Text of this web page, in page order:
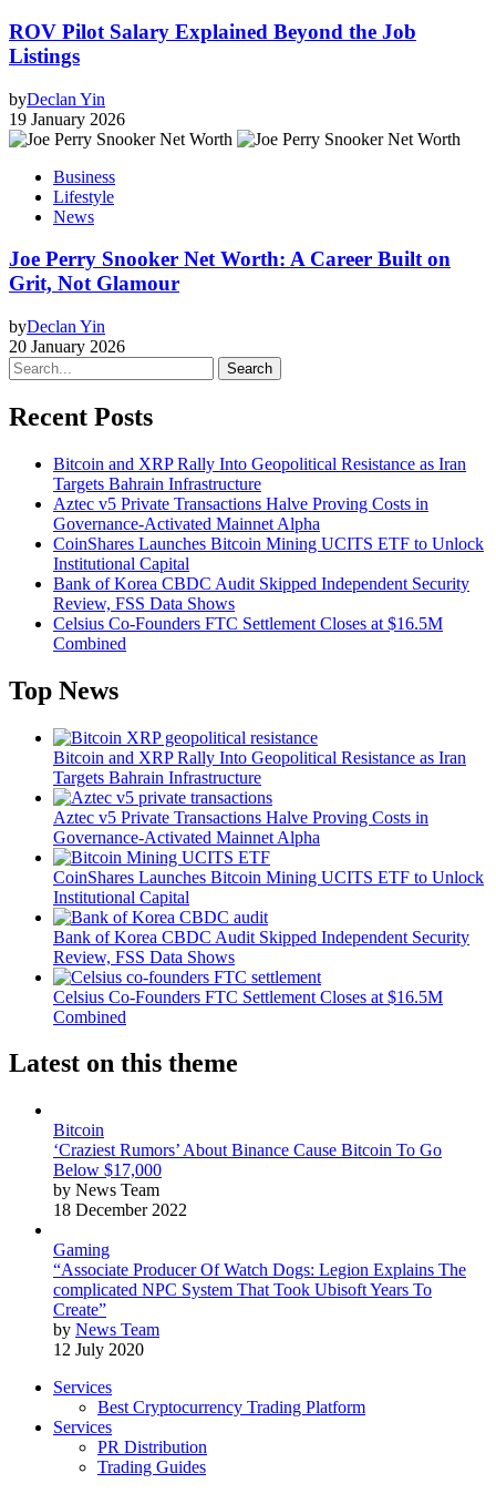
ROV Pilot Salary Explained Beyond the Job
Listings
byDeclan Yin
19 January 2026
Business
Lifestyle
News
Joe Perry Snooker Net Worth: A Career Built on
Grit, Not Glamour
byDeclan Yin
20 January 2026
Search
Recent Posts
Bitcoin and XRP Rally Into Geopolitical Resistance as Iran
Targets Bahrain Infrastructure
Aztec v5 Private Transactions Halve Proving Costs in
Governance-Activated Mainnet Alpha
CoinShares Launches Bitcoin Mining UCITS ETF to Unlock
Institutional Capital
Bank of Korea CBDC Audit Skipped Independent Security
Review, FSS Data Shows
Celsius Co-Founders FTC Settlement Closes at $16.5M
Combined
Top News
Bitcoin and XRP Rally Into Geopolitical Resistance as Iran
Targets Bahrain Infrastructure
Aztec v5 Private Transactions Halve Proving Costs in
Governance-Activated Mainnet Alpha
CoinShares Launches Bitcoin Mining UCITS ETF to Unlock
Institutional Capital
Bank of Korea CBDC Audit Skipped Independent Security
Review, FSS Data Shows
Celsius Co-Founders FTC Settlement Closes at $16.5M
Combined
Latest on this theme
Bitcoin
‘Craziest Rumors’ About Binance Cause Bitcoin To Go
Below $17,000
by News Team
18 December 2022
Gaming
“Associate Producer Of Watch Dogs: Legion Explains The
complicated NPC System That Took Ubisoft Years To
Create”
by News Team
12 July 2020
Services
Best Cryptocurrency Trading Platform
Services
PR Distribution
Trading Guides